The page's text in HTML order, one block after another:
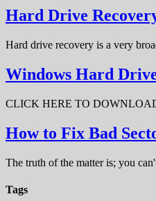
Hard Drive
Hard drive recovery is a very
Windows Hard
CLICK HERE TO
How to Fix Bad
The truth of the matter is; you
Tags